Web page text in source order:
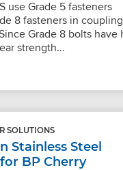
use Grade 5 fasteners
8 fasteners in
Grade 8 bolts have
strength...
SOLUTIONS
Stainless Steel
BP Cherry